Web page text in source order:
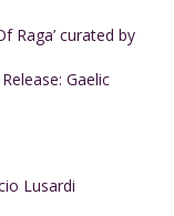
Raga’ curated by
Gaelic
Lusardi